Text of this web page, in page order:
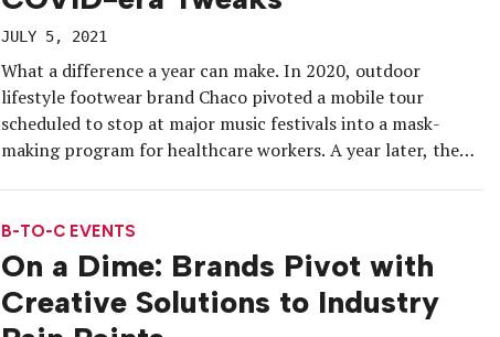
JULY 5, 2021
What a difference a year can make. In 2020, outdoor
lifestyle footwear brand Chaco pivoted a mobile tour
scheduled to stop at major music festivals into a mask-
making program for healthcare workers. A year later, the
B-TO-C EVENTS
On a Dime: Brands Pivot with
Creative Solutions to Industry